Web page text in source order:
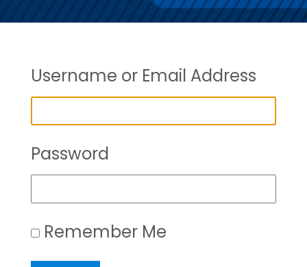
Username or Email Address
Password
Remember Me